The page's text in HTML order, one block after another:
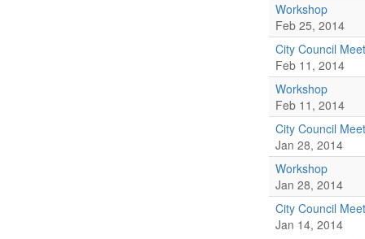
Workshop
Feb 25, 2014
City Council
Feb 11, 2014
Workshop
Feb 11, 2014
City Council
Jan 28, 2014
Workshop
Jan 28, 2014
City Council
Jan 14, 2014